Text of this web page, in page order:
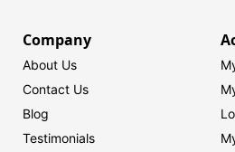
Company
About Us
Contact Us
Blog
Testimonials